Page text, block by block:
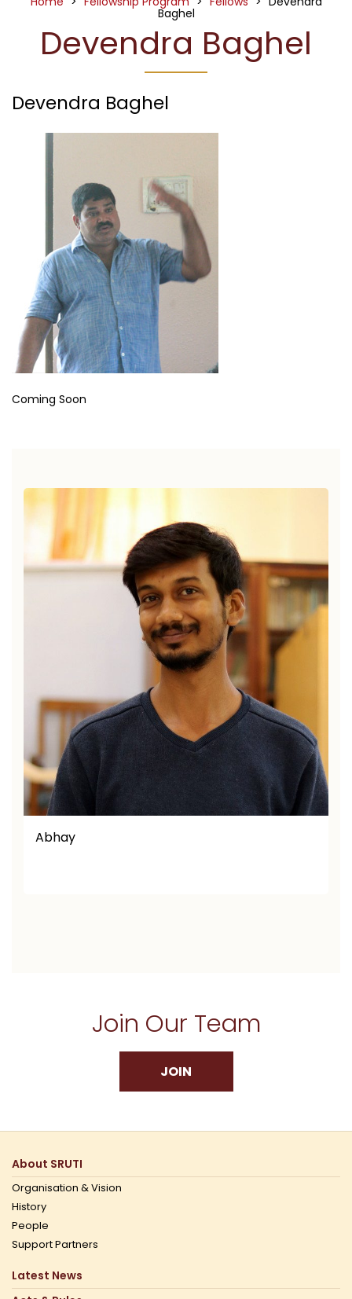
Baghel
Devendra Baghel
Devendra Baghel
Coming Soon
Join Our Team
JOIN
About SRUTI
Organisation & Vision
History
People
Support Partners
Latest News